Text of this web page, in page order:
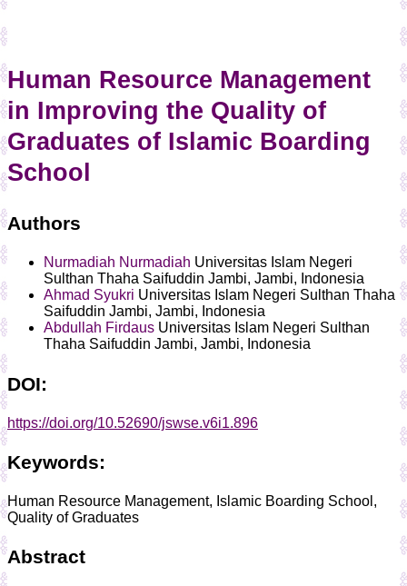
Human Resource Management
in Improving the Quality of
Graduates of Islamic Boarding
School
Authors
Nurmadiah Nurmadiah Universitas Islam Negeri
Sulthan Thaha Saifuddin Jambi, Jambi, Indonesia
Ahmad Syukri Universitas Islam Negeri Sulthan Thaha
Saifuddin Jambi, Jambi, Indonesia
Abdullah Firdaus Universitas Islam Negeri Sulthan
Thaha Saifuddin Jambi, Jambi, Indonesia
DOI:
https://doi.org/10.52690/jswse.v6i1.896
Keywords:
Human Resource Management, Islamic Boarding School,
Quality of Graduates
Abstract